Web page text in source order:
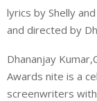
lyrics by Shelly
and directed by
Dhananjay
Awards nite is a
screenwriters